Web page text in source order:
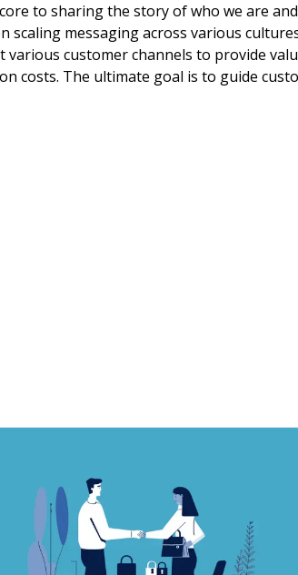
to sharing the story of who we are
scaling messaging across various
customer channels to provide
costs. The ultimate goal is to guide